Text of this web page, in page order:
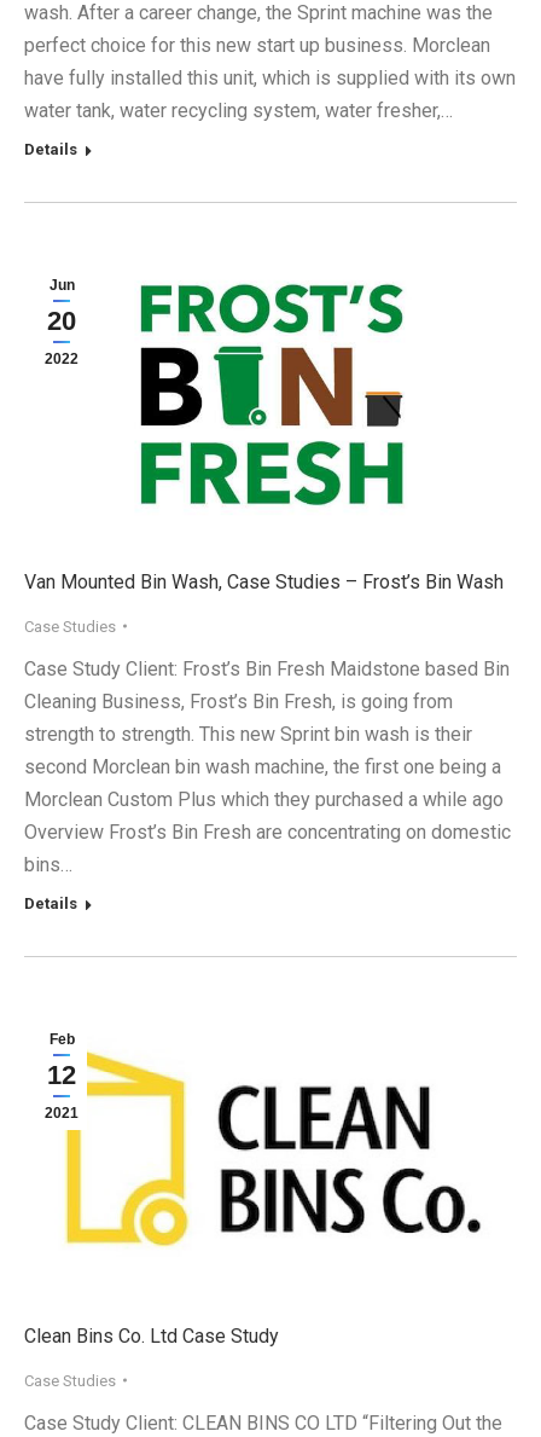
wash. After a career change, the Sprint machine was the
perfect choice for this new start up business. Morclean
have fully installed this unit, which is supplied with its own
water tank, water recycling system, water fresher,…
Details
Jun
20
2022
Van Mounted Bin Wash, Case Studies – Frost’s Bin Wash
Case Studies
Case Study Client: Frost’s Bin Fresh Maidstone based Bin
Cleaning Business, Frost’s Bin Fresh, is going from
strength to strength. This new Sprint bin wash is their
second Morclean bin wash machine, the first one being a
Morclean Custom Plus which they purchased a while ago
Overview Frost’s Bin Fresh are concentrating on domestic
bins…
Details
Feb
12
2021
Clean Bins Co. Ltd Case Study
Case Studies
Case Study Client: CLEAN BINS CO LTD “Filtering Out the